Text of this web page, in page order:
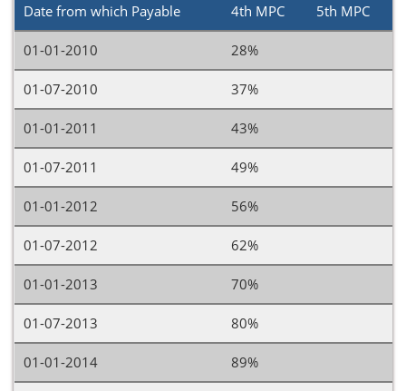
Date from which Payable 4th MPC 5th MPC
01-01-2010 28%
01-07-2010 37%
01-01-2011 43%
01-07-2011 49%
01-01-2012 56%
01-07-2012 62%
01-01-2013 70%
01-07-2013 80%
01-01-2014 89%